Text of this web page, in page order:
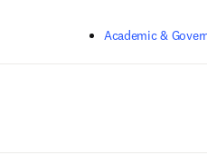
Academic &